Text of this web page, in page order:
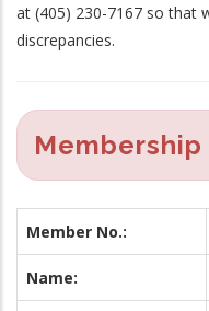
at (405) 230-7167 so that
discrepancies.
Member No.:
Name: